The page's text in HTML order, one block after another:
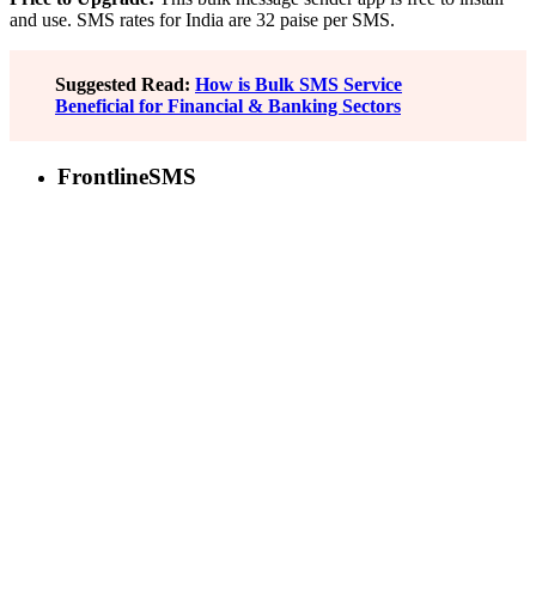
and use. SMS rates for India are 32 paise per SMS.
Suggested Read: How is Bulk SMS Service
Beneficial for Financial & Banking Sectors
FrontlineSMS